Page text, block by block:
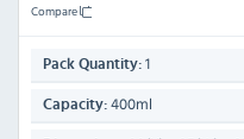
Compare
Pack Quantity: 1
Capacity: 400ml